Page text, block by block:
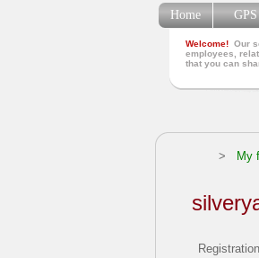
Welcome! Our
employees,
that you can
Home GPS
> My